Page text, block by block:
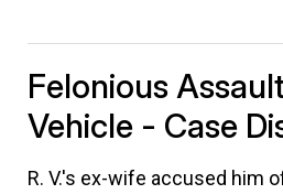
Felonious
Vehicle - Case
R. V.'s ex-wife accused him